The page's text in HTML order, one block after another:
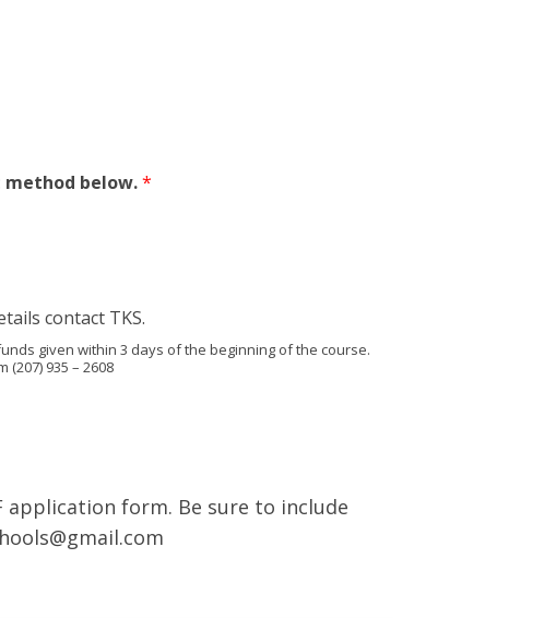
method below.*
contact TKS.
given within 3 days of the beginning of the course.
935 – 2608
form. Be sure to include